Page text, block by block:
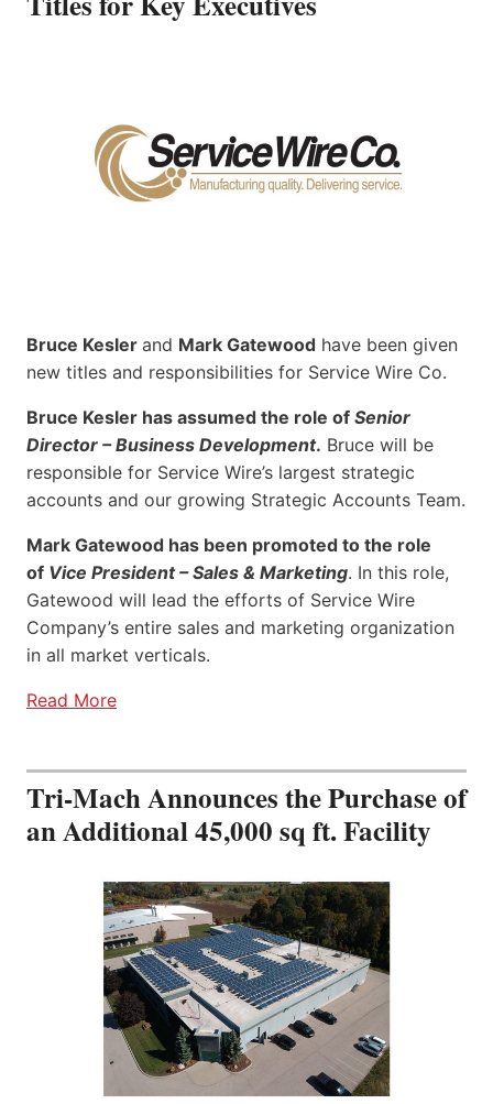
Bruce Kesler and Mark Gatewood have been given
new titles and responsibilities for Service Wire Co.
Bruce Kesler has assumed the role of Senior
Director – Business Development. Bruce will be
responsible for Service Wire’s largest strategic
accounts and our growing Strategic Accounts Team.
Mark Gatewood has been promoted to the role
of Vice President – Sales & Marketing. In this role,
Gatewood will lead the efforts of Service Wire
Company’s entire sales and marketing organization
in all market verticals.
Read More
Tri-Mach Announces the Purchase of
an Additional 45,000 sq ft. Facility